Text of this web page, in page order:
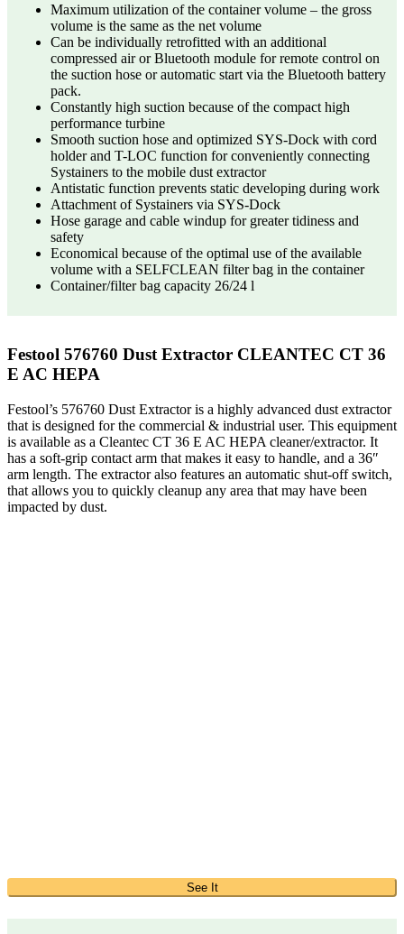
Maximum utilization of the container volume – the gross
volume is the same as the net volume
Can be individually retrofitted with an additional
compressed air or Bluetooth module for remote control on
the suction hose or automatic start via the Bluetooth battery
pack.
Constantly high suction because of the compact high
performance turbine
Smooth suction hose and optimized SYS-Dock with cord
holder and T-LOC function for conveniently connecting
Systainers to the mobile dust extractor
Antistatic function prevents static developing during work
Attachment of Systainers via SYS-Dock
Hose garage and cable windup for greater tidiness and
safety
Economical because of the optimal use of the available
volume with a SELFCLEAN filter bag in the container
Container/filter bag capacity 26/24 l
Festool 576760 Dust Extractor CLEANTEC CT 36
E AC HEPA
Festool’s 576760 Dust Extractor is a highly advanced dust extractor
that is designed for the commercial & industrial user. This equipment
is available as a Cleantec CT 36 E AC HEPA cleaner/extractor. It
has a soft-grip contact arm that makes it easy to handle, and a 36″
arm length. The extractor also features an automatic shut-off switch,
that allows you to quickly cleanup any area that may have been
impacted by dust.
See It